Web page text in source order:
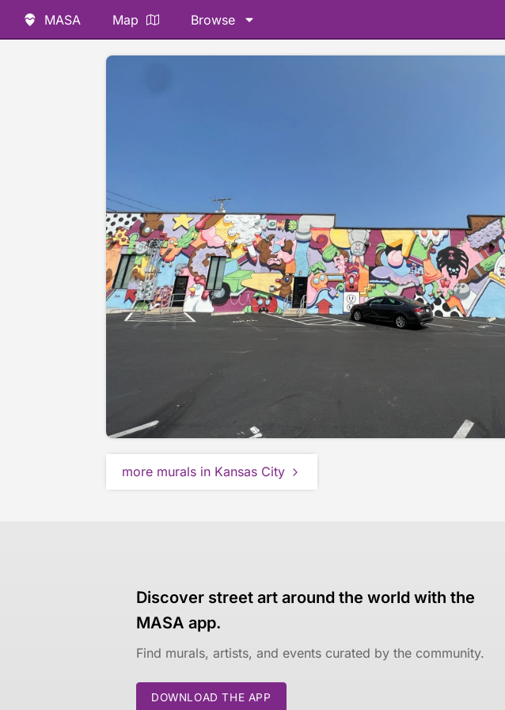
MASA Map Browse
more murals in Kansas City
Discover street art around the world with the
MASA app.
Find murals, artists, and events curated by the community.
DOWNLOAD THE APP